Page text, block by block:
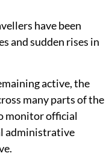
have been
and sudden rises in
active, the
many parts of the
monitor official
administrative